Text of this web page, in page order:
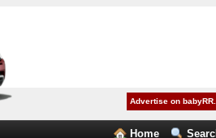
Advertise on
Home